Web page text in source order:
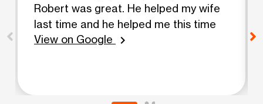
Robert was great. He helped my wife
last time and he helped me this time
View on Google
chevron_right